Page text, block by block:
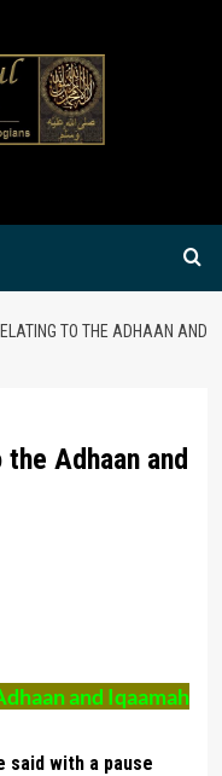
TO THE ADHAAN AND
Adhaan and
and Iqaamah
said with a pause